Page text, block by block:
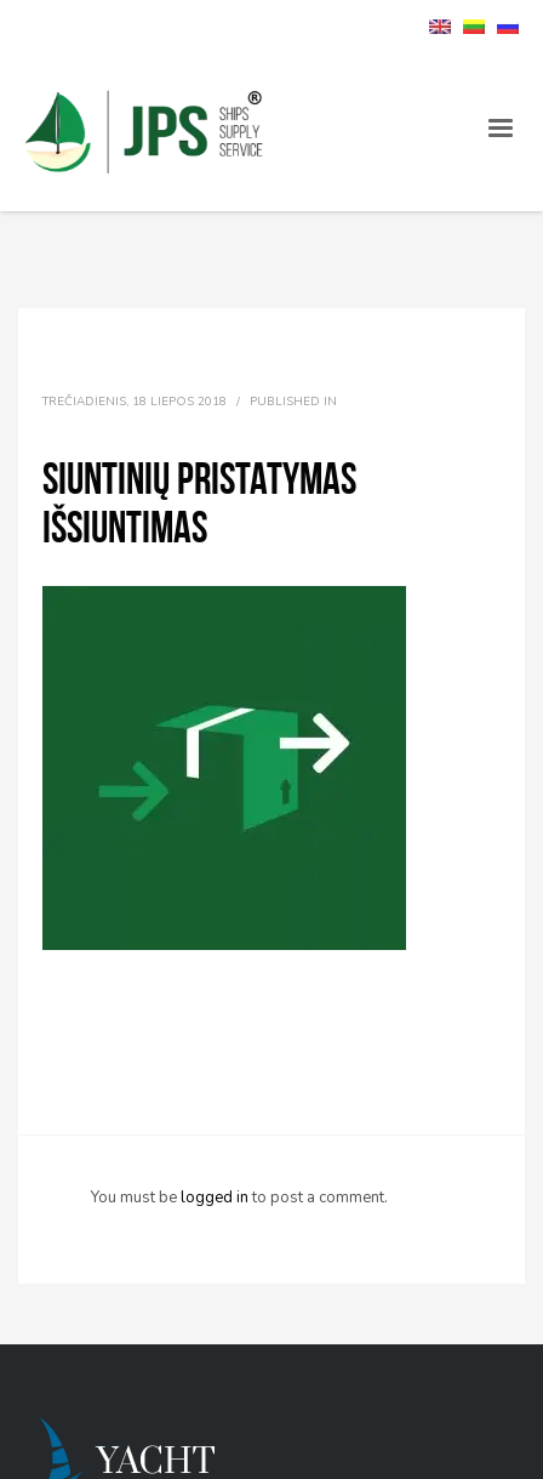
TREČIADIENIS, 18 LIEPOS 2018 / PUBLISHED IN
Siuntinių pristatymas
išsiuntimas
You must belogged into post a comment.